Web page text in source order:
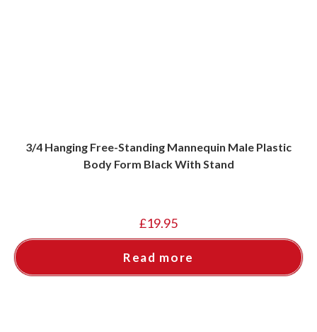
3/4 Hanging Free-Standing Mannequin Male Plastic
Body Form Black With Stand
£19.95
Read more